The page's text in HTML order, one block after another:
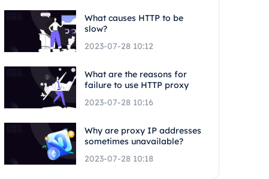
What causes HTTP to be
slow?
2023-07-28 10:12
What are the reasons for
failure to use HTTP proxy
2023-07-28 10:16
Why are proxy IP addresses
sometimes unavailable?
2023-07-28 10:18